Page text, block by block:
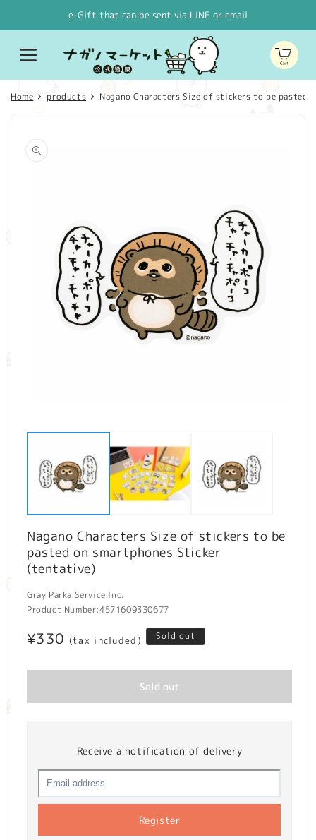
e-Gift that can be sent via LINE or email
Cart
Home products Nagano Characters Size of stickers to be pasted
product
information
media
modal
Nagano Characters Size of stickers to be
pasted on smartphones Sticker
(tentative)
Gray Parka Service Inc.
Product Number:4571609330677
Regular
¥330 (tax included) Sold out
Sold out
Receive a notification of delivery
Register